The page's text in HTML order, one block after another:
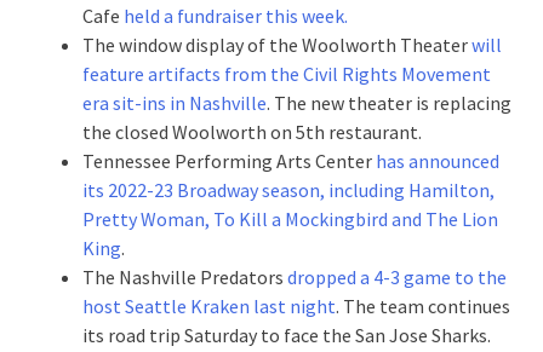
Cafe held a fundraiser this week.
The window display of the Woolworth Theaterwill
feature artifacts from the Civil Rights Movement
era sit-ins in Nashville. The new theater is replacing
the closed Woolworth on 5th restaurant.
Tennessee Performing Arts Center has announced
its 2022-23 Broadway season, including Hamilton,
Pretty Woman, To Kill a Mockingbird and The Lion
King.
The Nashville Predators dropped a 4-3 game to the
host Seattle Kraken last night. The team continues
its road trip Saturday to face the San Jose Sharks.